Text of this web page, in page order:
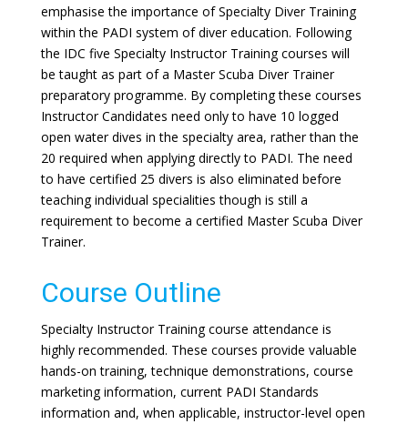
emphasise the importance of Specialty Diver Training
within the PADI system of diver education. Following
the IDC five Specialty Instructor Training courses will
be taught as part of a Master Scuba Diver Trainer
preparatory programme. By completing these courses
Instructor Candidates need only to have 10 logged
open water dives in the specialty area, rather than the
20 required when applying directly to PADI. The need
to have certified 25 divers is also eliminated before
teaching individual specialities though is still a
requirement to become a certified Master Scuba Diver
Trainer.
Course Outline
Specialty Instructor Training course attendance is
highly recommended. These courses provide valuable
hands-on training, technique demonstrations, course
marketing information, current PADI Standards
information and, when applicable, instructor-level open